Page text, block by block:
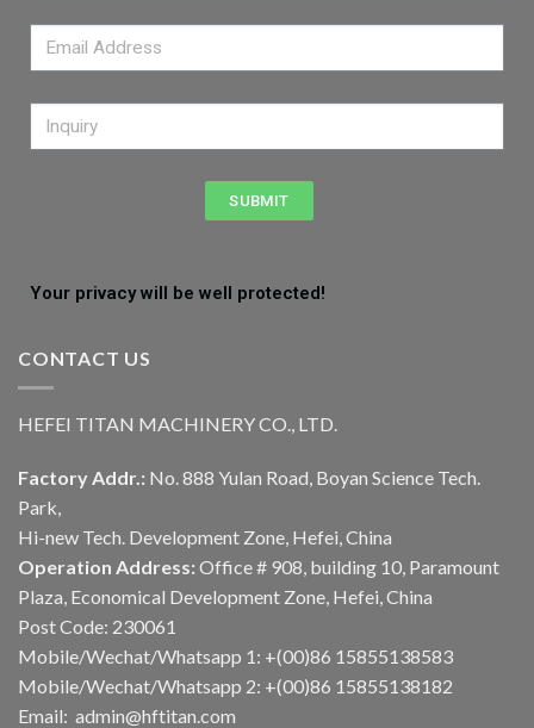
SUBMIT
Your privacy will be well protected!
CONTACT US
HEFEI TITAN MACHINERY CO., LTD.
Factory Addr.: No. 888 Yulan Road, Boyan Science Tech.
Park,
Hi-new Tech. Development Zone, Hefei, China
Operation Address: Office # 908, building 10, Paramount
Plaza, Economical Development Zone, Hefei, China
Post Code: 230061
Mobile/Wechat/Whatsapp 1: +(00)86 15855138583
Mobile/Wechat/Whatsapp 2: +(00)86 15855138182
Email: admin@hftitan.com